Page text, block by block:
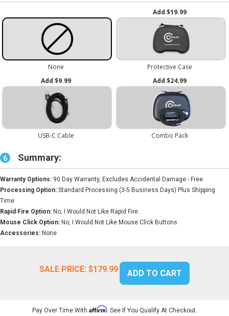
6 Summary:
Warranty Options: 90 Day Warranty, Excludes Accidental Damage - Free
Processing Option: Standard Processing (3-5 Business Days) Plus Shipping
Time
Rapid Fire Option: No, I Would Not Like Rapid Fire.
Mouse Click Option: No, I Would Not Like Mouse Click Buttons
Accessories: None
SALE PRICE: $179.99 ADD TO CART
Pay Over Time With Affirm. See If You Qualify At Checkout.